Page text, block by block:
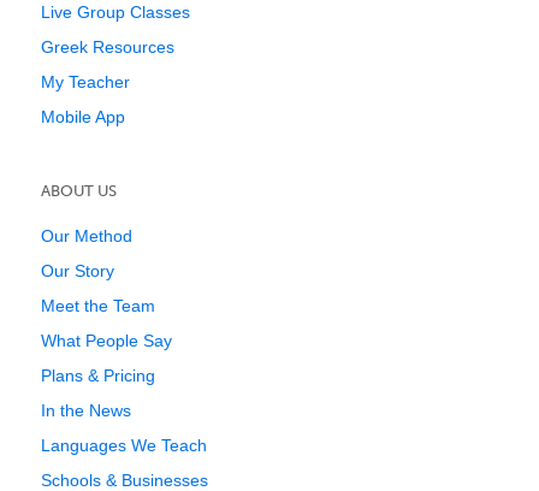
Live Group Classes
Greek Resources
My Teacher
Mobile App
ABOUT US
Our Method
Our Story
Meet the Team
What People Say
Plans & Pricing
In the News
Languages We Teach
Schools & Businesses